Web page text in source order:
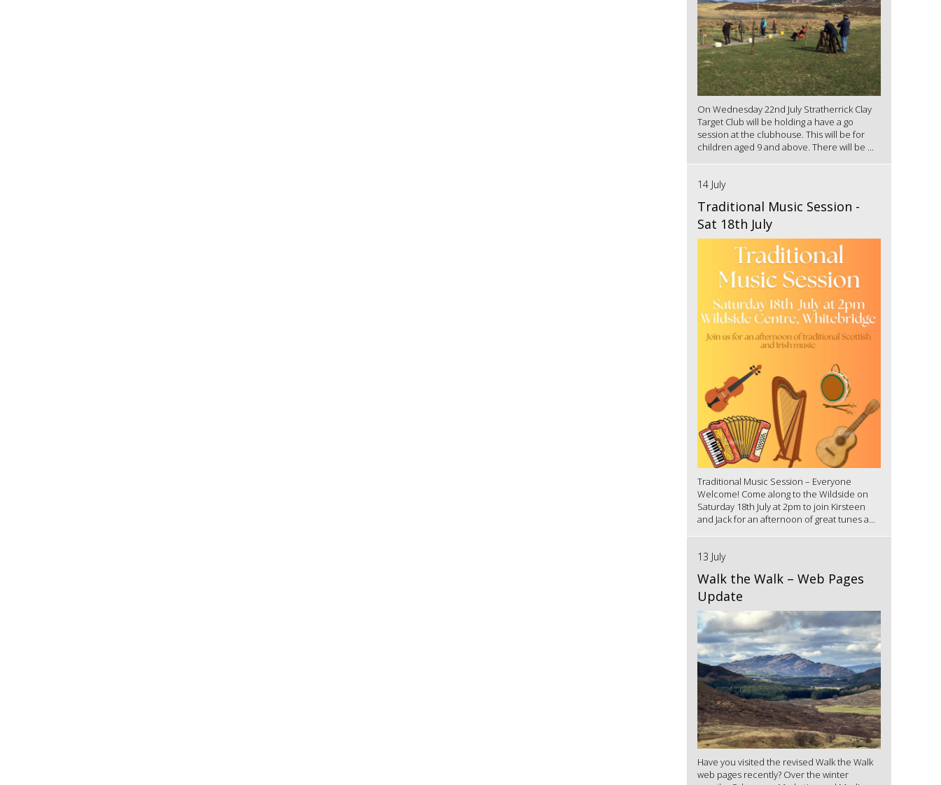
On Wednesday 22nd July Stratherrick Clay
Target Club will be holding a have a go
session at the clubhouse. This will be for
children aged 9 and above. There will be ...
14 July
Traditional Music Session -
Sat 18th July
Traditional Music Session – Everyone
Welcome! Come along to the Wildside on
Saturday 18th July at 2pm to join Kirsteen
and Jack for an afternoon of great tunes a...
13 July
Walk the Walk – Web Pages
Update
Have you visited the revised Walk the Walk
web pages recently? Over the winter